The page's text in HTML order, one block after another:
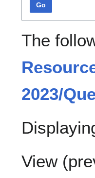
Go
The
2023/
View (